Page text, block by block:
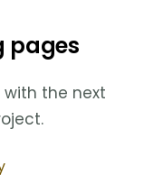
pages
the next